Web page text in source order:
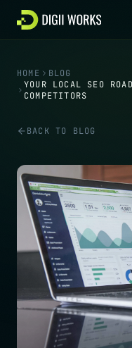
Skip to content
HOME
BLOG
YOUR LOCAL SEO
COMPETITORS
BACK TO BLOG